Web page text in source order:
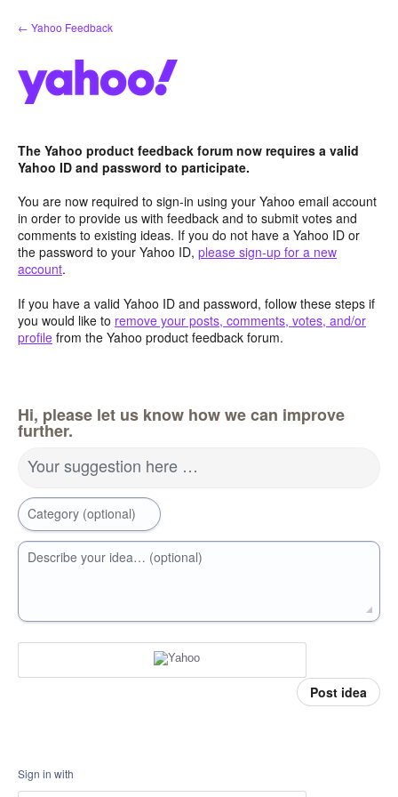
Skip
to
← Yahoo Feedback
The Yahoo product feedback forum now requires a valid
Yahoo ID and password to participate.
You are now required to sign-in using your Yahoo email account
in order to provide us with feedback and to submit votes and
comments to existing ideas. If you do not have a Yahoo ID or
the password to your Yahoo ID, please sign-up for a new
account.
If you have a valid Yahoo ID and password, follow these steps if
you would like to remove your posts, comments, votes, and/or
profile from the Yahoo product feedback forum.
Hi, please let us know how we can improve
further.
Your suggestion here …
Category (optional)
Describe your idea… (optional)
Post idea
Sign in with